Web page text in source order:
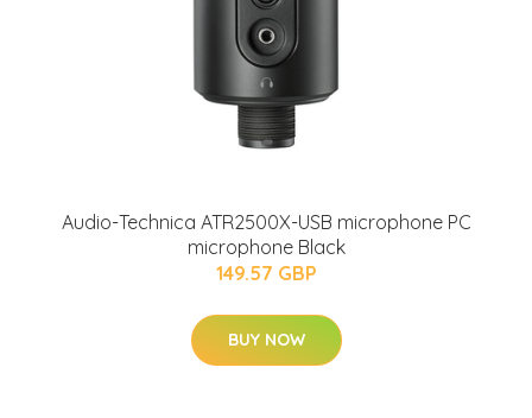
Audio-Technica ATR2500X-USB microphone PC
microphone Black
149.57 GBP
BUY NOW